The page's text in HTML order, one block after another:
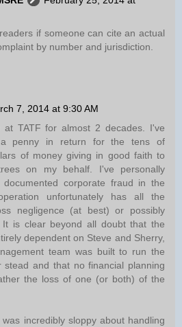
if someone can cite an actual
by number and jurisdiction.
7, 2014 at 9:30 AM
at TATF for almost 2 decades. I've
a penny in return for the tens of
of money giving in good faith to
on my behalf. I've personally
documented corporate fraud in the
unfortunately has all the
negligence (at best) or possibly
It is clear beyond all doubt that the
dependent on Steve and Sherry,
team was built to run the
stead and that no financial planning
the loss of one (or both) of the
incredibly sloppy about handling